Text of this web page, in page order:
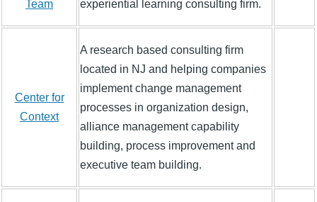
Team experiential learning consulting firm.
Center for
Context
A research based consulting firm
located in NJ and helping companies
implement change management
processes in organization design,
alliance management capability
building, process improvement and
executive team building.